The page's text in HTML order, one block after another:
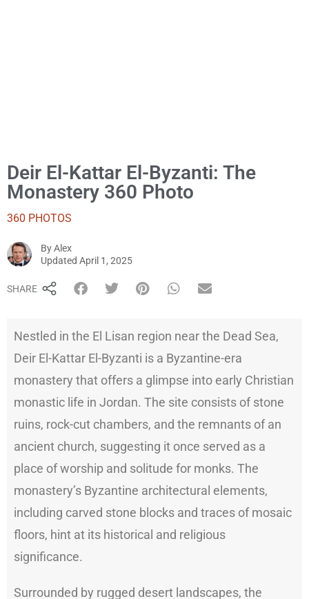
Deir El-Kattar El-Byzanti: The
Monastery 360 Photo
360 PHOTOS
ByAlex
Updated April 1, 2025
SHARE
Nestled in the El Lisan region near the Dead Sea,
Deir El-Kattar El-Byzanti is a Byzantine-era
monastery that offers a glimpse into early Christian
monastic life in Jordan. The site consists of stone
ruins, rock-cut chambers, and the remnants of an
ancient church, suggesting it once served as a
place of worship and solitude for monks. The
monastery’s Byzantine architectural elements,
including carved stone blocks and traces of mosaic
floors, hint at its historical and religious
significance.
Surrounded by rugged desert landscapes, the